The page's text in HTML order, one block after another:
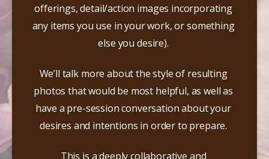
offerings, detail/action images incorporating
any items you use in your work, or something
else you desire).​
We’ll talk more about the style of resulting
photos that would be most helpful, as well as
have a pre-session conversation about your
desires and intentions in order to prepare.​
This is a deeply collaborative and